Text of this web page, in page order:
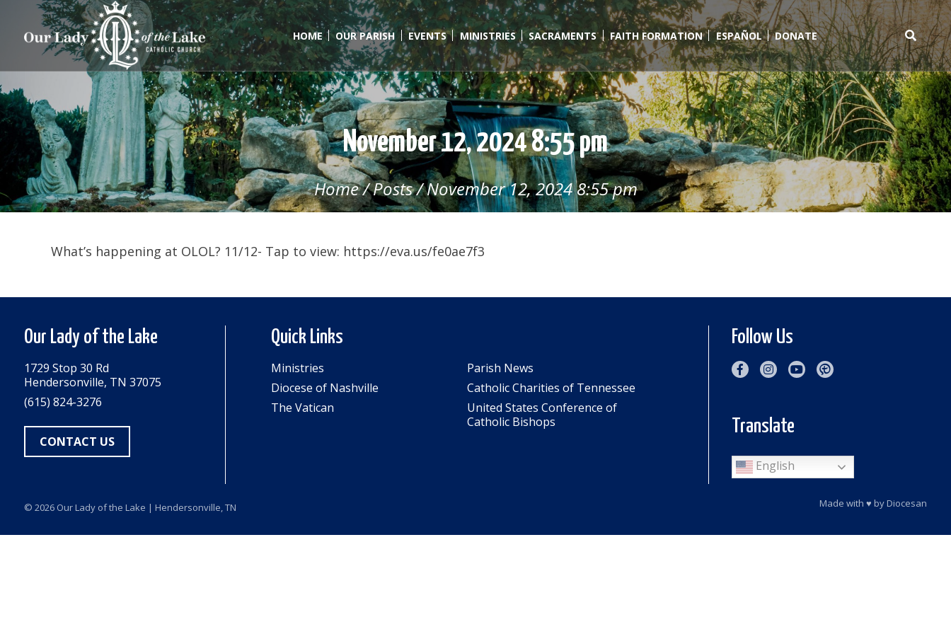
content
HOME OUR PARISH EVENTS MINISTRIES SACRAMENTS FAITH FORMATION ESPAÑOL DONATE
Search
for:
November 12, 2024 8:55 pm
Home/Posts/November 12, 2024 8:55 pm
What’s happening at OLOL? 11/12- Tap to view: https://eva.us/fe0ae7f3
Our Lady of the Lake
1729 Stop 30 Rd
Hendersonville, TN 37075
(615) 824-3276
CONTACT US
Quick Links
Ministries
Parish News
Diocese of Nashville
Catholic Charities of Tennessee
The Vatican
United States Conference of
Catholic Bishops
Follow Us
Translate
English
© 2026 Our Lady of the Lake | Hendersonville, TN Made with♥ byDiocesan